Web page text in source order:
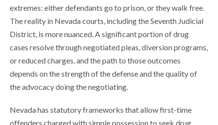
extremes: either defendants go to prison, or they walk free.
The reality in Nevada courts, including the Seventh Judicial
District, is more nuanced. A significant portion of drug
cases resolve through negotiated pleas, diversion programs,
or reduced charges, and the path to those outcomes
depends on the strength of the defense and the quality of
the advocacy doing the negotiating.
Nevada has statutory frameworks that allow first-time
offenders charged with simple possession to seek drug